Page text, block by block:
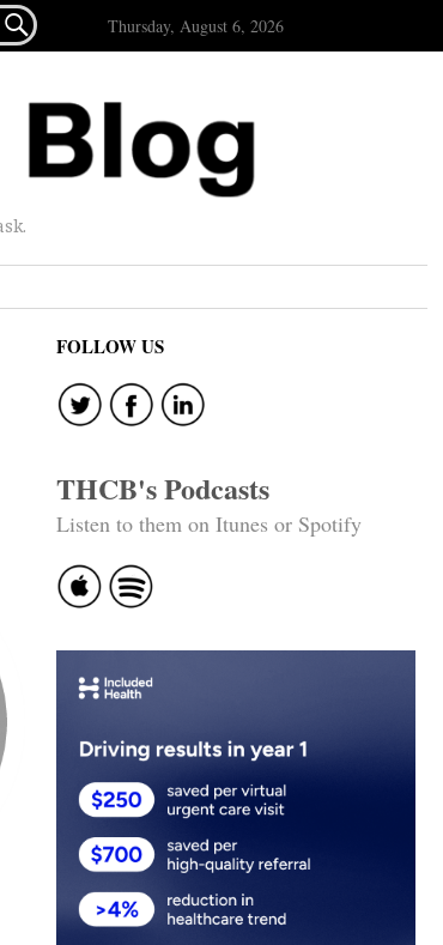
 Thursday, August 6, 2026
FOLLOW US
THCB's Podcasts
Listen to them on Itunes or Spotify